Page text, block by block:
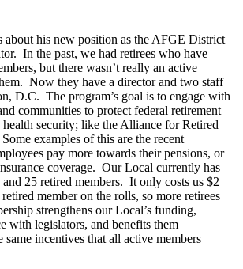
about his new position as the AFGE District
In the past, we had retirees who have
but there wasn’t really an active
Now they have a director and two staff
D.C. The program’s goal is to engage with
communities to protect federal retirement
security; like the Alliance for Retired
examples of this are the recent
pay more towards their pensions, or
coverage. Our Local currently has
25 retired members. It only costs us $2
member on the rolls, so more retirees
strengthens our Local’s funding,
with legislators, and benefits them
incentives that all active members